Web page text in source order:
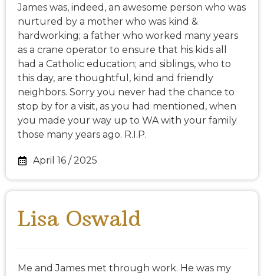
James was, indeed, an awesome person who was
nurtured by a mother who was kind &
hardworking; a father who worked many years
as a crane operator to ensure that his kids all
had a Catholic education; and siblings, who to
this day, are thoughtful, kind and friendly
neighbors. Sorry you never had the chance to
stop by for a visit, as you had mentioned, when
you made your way up to WA with your family
those many years ago. R.I.P.
April 16 / 2025
Lisa Oswald
Me and James met through work. He was my